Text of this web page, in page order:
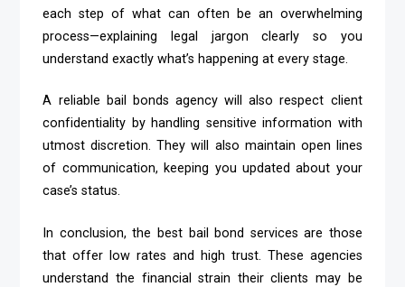
each step of what can often be an overwhelming
process—explaining legal jargon clearly so you
understand exactly what’s happening at every stage.
A reliable bail bonds agency will also respect client
confidentiality by handling sensitive information with
utmost discretion. They will also maintain open lines
of communication, keeping you updated about your
case’s status.
In conclusion, the best bail bond services are those
that offer low rates and high trust. These agencies
understand the financial strain their clients may be